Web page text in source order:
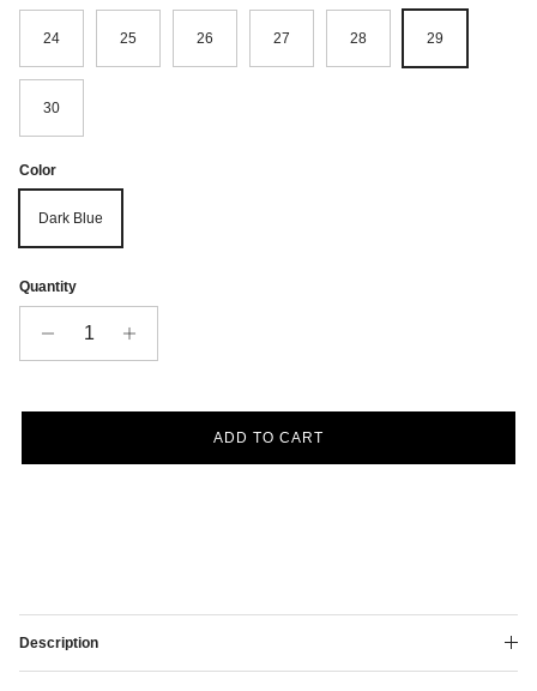
24 25 26 27 28 29
30
Color
Dark Blue
Quantity
ADD TO CART
Description